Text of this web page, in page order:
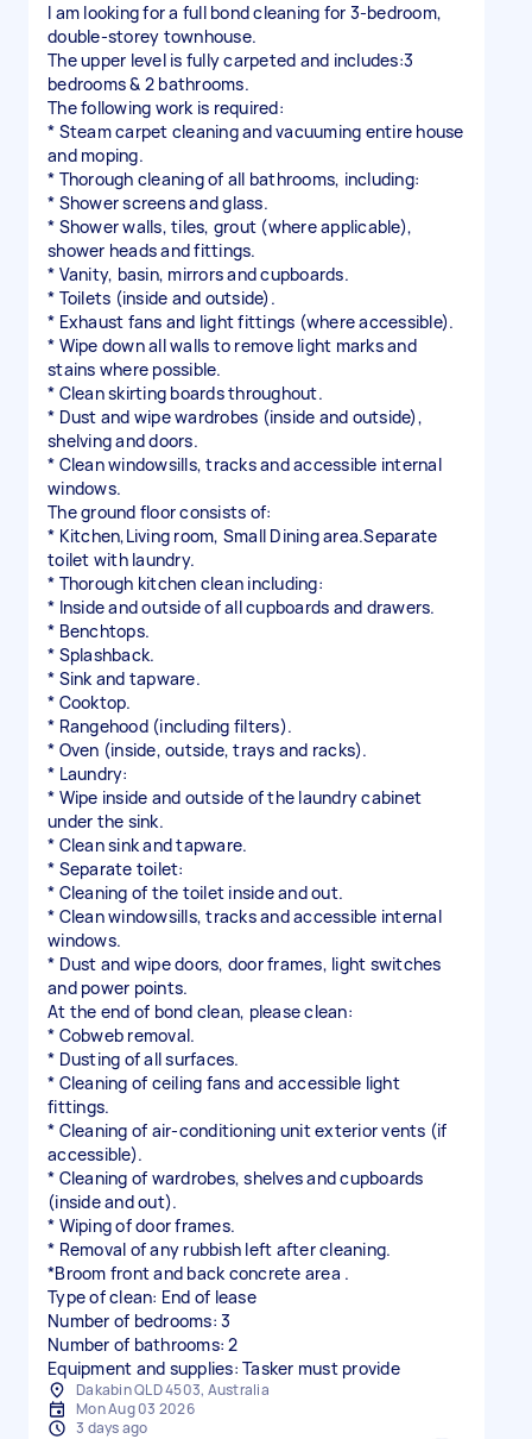
I am looking for a full bond cleaning for 3-bedroom,
double-storey townhouse.
The upper level is fully carpeted and includes:3
bedrooms & 2 bathrooms.
The following work is required:
* Steam carpet cleaning and vacuuming entire house
and moping.
* Thorough cleaning of all bathrooms, including:
* Shower screens and glass.
* Shower walls, tiles, grout (where applicable),
shower heads and fittings.
* Vanity, basin, mirrors and cupboards.
* Toilets (inside and outside).
* Exhaust fans and light fittings (where accessible).
* Wipe down all walls to remove light marks and
stains where possible.
* Clean skirting boards throughout.
* Dust and wipe wardrobes (inside and outside),
shelving and doors.
* Clean windowsills, tracks and accessible internal
windows.
The ground floor consists of:
* Kitchen,Living room, Small Dining area.Separate
toilet with laundry.
* Thorough kitchen clean including:
* Inside and outside of all cupboards and drawers.
* Benchtops.
* Splashback.
* Sink and tapware.
* Cooktop.
* Rangehood (including filters).
* Oven (inside, outside, trays and racks).
* Laundry:
* Wipe inside and outside of the laundry cabinet
under the sink.
* Clean sink and tapware.
* Separate toilet:
* Cleaning of the toilet inside and out.
* Clean windowsills, tracks and accessible internal
windows.
* Dust and wipe doors, door frames, light switches
and power points.
At the end of bond clean, please clean:
* Cobweb removal.
* Dusting of all surfaces.
* Cleaning of ceiling fans and accessible light
fittings.
* Cleaning of air-conditioning unit exterior vents (if
accessible).
* Cleaning of wardrobes, shelves and cupboards
(inside and out).
* Wiping of door frames.
* Removal of any rubbish left after cleaning.
*Broom front and back concrete area .
Type of clean: End of lease
Number of bedrooms: 3
Number of bathrooms: 2
Equipment and supplies: Tasker must provide
Dakabin QLD 4503, Australia
Mon Aug 03 2026
3 days ago